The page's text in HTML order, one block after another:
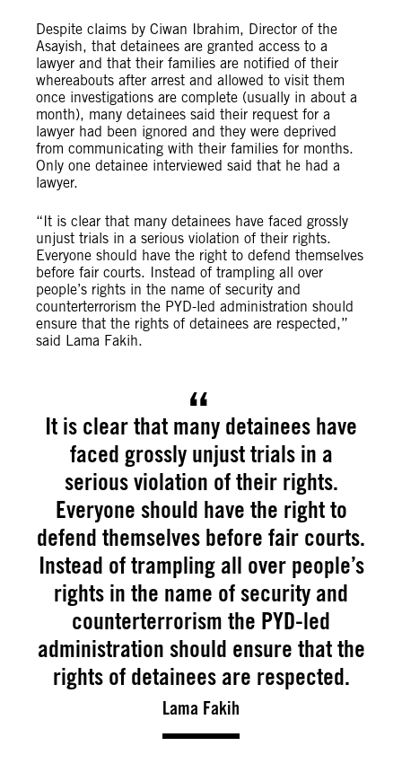
Despite claims by Ciwan Ibrahim, Director of the
Asayish, that detainees are granted access to a
lawyer and that their families are notified of their
whereabouts after arrest and allowed to visit them
once investigations are complete (usually in about a
month), many detainees said their request for a
lawyer had been ignored and they were deprived
from communicating with their families for months.
Only one detainee interviewed said that he had a
lawyer.
“It is clear that many detainees have faced grossly
unjust trials in a serious violation of their rights.
Everyone should have the right to defend themselves
before fair courts. Instead of trampling all over
people’s rights in the name of security and
counterterrorism the PYD-led administration should
ensure that the rights of detainees are respected,”
said Lama Fakih.
It is clear that many detainees have
faced grossly unjust trials in a
serious violation of their rights.
Everyone should have the right to
defend themselves before fair courts.
Instead of trampling all over people’s
rights in the name of security and
counterterrorism the PYD-led
administration should ensure that the
rights of detainees are respected.
Lama Fakih